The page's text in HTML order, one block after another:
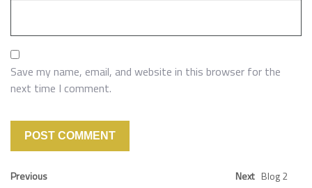
Save my name, email, and website in this browser for the
next time I comment.
Previous
Next Blog 2